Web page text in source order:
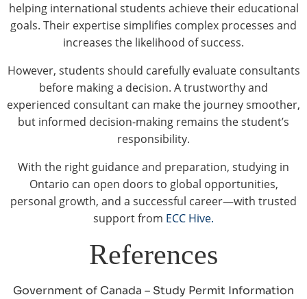
helping international students achieve their educational
goals. Their expertise simplifies complex processes and
increases the likelihood of success.
However, students should carefully evaluate consultants
before making a decision. A trustworthy and
experienced consultant can make the journey smoother,
but informed decision-making remains the student’s
responsibility.
With the right guidance and preparation, studying in
Ontario can open doors to global opportunities,
personal growth, and a successful career—with trusted
support from ECC Hive.
References
Government of Canada – Study Permit Information